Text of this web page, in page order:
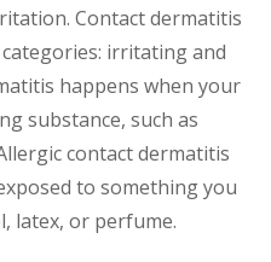
Contact dermatitis
irritating and
happens when your
substance, such as
contact dermatitis
to something you
latex, or perfume.